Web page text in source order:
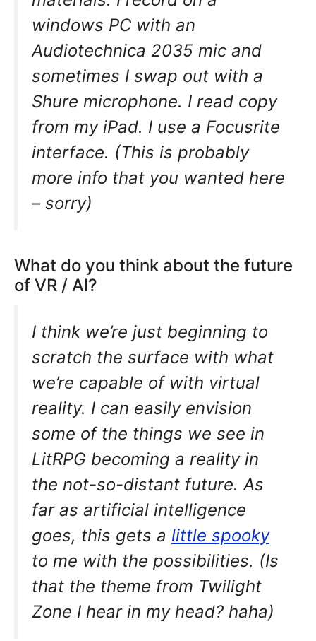
windows PC with an
Audiotechnica 2035 mic and
sometimes I swap out with a
Shure microphone. I read copy
from my iPad. I use a Focusrite
interface. (This is probably
more info that you wanted here
– sorry)
What do you think about the future
of VR / AI?
I think we’re just beginning to
scratch the surface with what
we’re capable of with virtual
reality. I can easily envision
some of the things we see in
LitRPG becoming a reality in
the not-so-distant future. As
far as artificial intelligence
goes, this gets a little spooky
to me with the possibilities. (Is
that the theme from Twilight
Zone I hear in my head? haha)